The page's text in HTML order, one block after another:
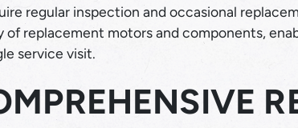
regular inspection and occasional
of replacement motors and components,
service visit.